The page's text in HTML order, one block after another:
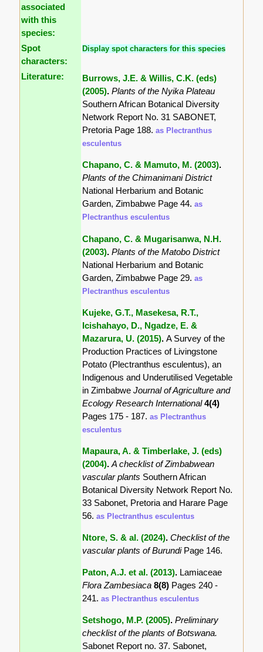
associated
with this
species:
Spot
characters:
Display spot characters for this species
Literature:
Burrows, J.E. & Willis, C.K. (eds)
(2005).Plants of the Nyika Plateau
Southern African Botanical Diversity
Network Report No. 31 SABONET,
Pretoria Page 188.as Plectranthus
esculentus
Chapano, C. & Mamuto, M. (2003).
Plants of the Chimanimani District
National Herbarium and Botanic
Garden, Zimbabwe Page 44.as
Plectranthus esculentus
Chapano, C. & Mugarisanwa, N.H.
(2003).Plants of the Matobo District
National Herbarium and Botanic
Garden, Zimbabwe Page 29.as
Plectranthus esculentus
Kujeke, G.T., Masekesa, R.T.,
Icishahayo, D., Ngadze, E. &
Mazarura, U. (2015).A Survey of the
Production Practices of Livingstone
Potato (Plectranthus esculentus), an
Indigenous and Underutilised Vegetable
in ZimbabweJournal of Agriculture and
Ecology Research International4(4)
Pages 175 - 187.as Plectranthus
esculentus
Mapaura, A. & Timberlake, J. (eds)
(2004).A checklist of Zimbabwean
vascular plants Southern African
Botanical Diversity Network Report No.
33 Sabonet, Pretoria and Harare Page
56.as Plectranthus esculentus
Ntore, S. & al. (2024).Checklist of the
vascular plants of Burundi Page 146.
Paton, A.J. et al. (2013). Lamiaceae
Flora Zambesiaca8(8) Pages 240 -
241.as Plectranthus esculentus
Setshogo, M.P. (2005).Preliminary
checklist of the plants of Botswana.
Sabonet Report no. 37. Sabonet,